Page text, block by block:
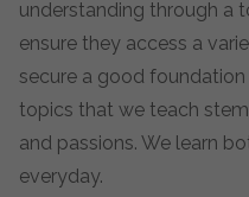
understanding through a
ensure they access a
secure a good
topics that we teach
and passions. We learn
everyday.